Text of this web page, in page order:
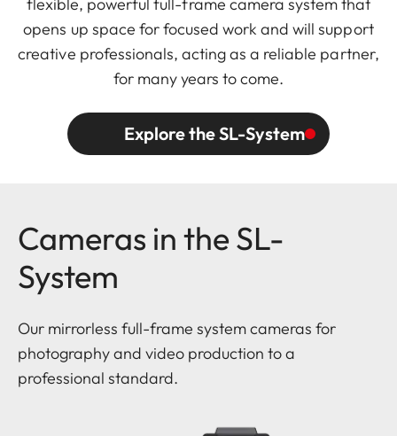
flexible, powerful full-frame camera system that
opens up space for focused work and will support
creative professionals, acting as a reliable partner,
for many years to come.
Explore the SL-System
Cameras in the SL-
System
Our mirrorless full-frame system cameras for
photography and video production to a
professional standard.